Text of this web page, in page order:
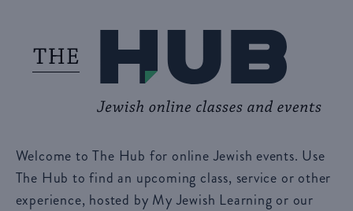
Welcome to The Hub for online Jewish events. Use
The Hub to find an upcoming class, service or other
experience, hosted by My Jewish Learning or our